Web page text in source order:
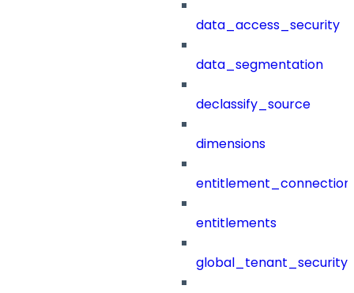
data_access_security
data_segmentation
declassify_source
dimensions
entitlements